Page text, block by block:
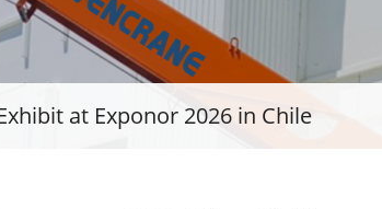
at Exponor 2026 in Chile